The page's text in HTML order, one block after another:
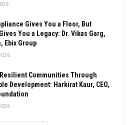
Gives You a Floor, But
You a Legacy: Dr. Vikas Garg,
Ebix Group
Communities Through
Development: Harkirat Kaur, CEO,